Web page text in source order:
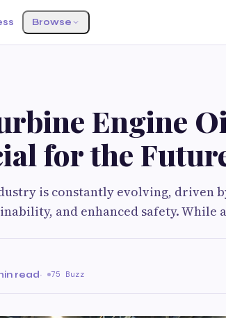
Browse
Engine
for the
is constantly evolving, driven
and enhanced safety. While
read· 75 Buzz